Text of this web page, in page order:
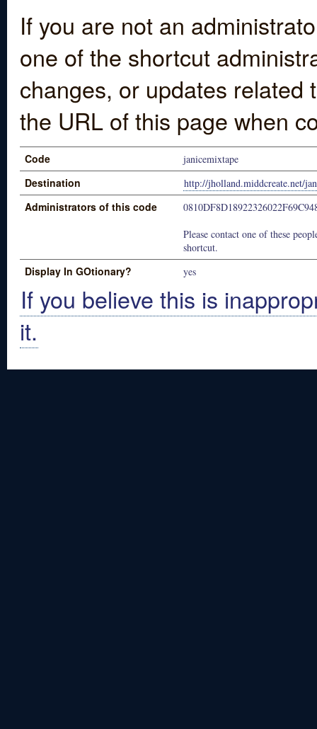
If you are not an
one of the shortcut
changes, or updates
the URL of this page when
Code janicemixtape
Destination http://jholland.middcreate.net/
Administrators of this code
Please contact one of these
shortcut.
Display In GOtionary? yes
If you believe this is
it.